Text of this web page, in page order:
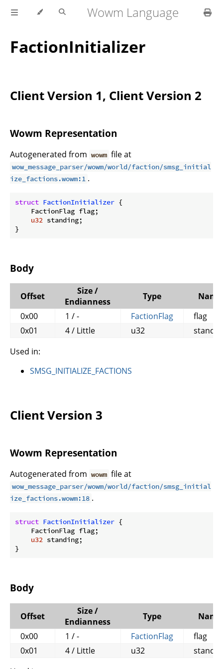
Wowm Language
FactionInitializer
Client Version 1, Client Version 2
Wowm Representation
Autogenerated from wowm file at
wow_message_parser/wowm/world/faction/smsg_initial
ize_factions.wowm:1 .
struct FactionInitializer {
    FactionFlag flag;
u32 standing;
}
Body
Offset
Size /
Endianness
Type
Name
0x00
1 / - FactionFlag
flag
0x01
4 / Little u32
Used in:
SMSG_INITIALIZE_FACTIONS
Client Version 3
Wowm Representation
Autogenerated from wowm file at
wow_message_parser/wowm/world/faction/smsg_initial
ize_factions.wowm:18 .
struct FactionInitializer {
    FactionFlag flag;
u32 standing;
}
Body
Offset
Size /
Endianness
Type
Name
0x00
1 / - FactionFlag
flag
0x01
4 / Little u32